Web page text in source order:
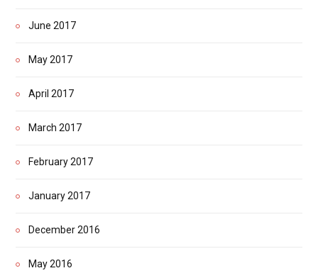
June 2017
May 2017
April 2017
March 2017
February 2017
January 2017
December 2016
May 2016